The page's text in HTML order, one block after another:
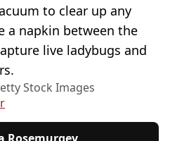
to clear up any
a napkin between the
live ladybugs and
Stock Images